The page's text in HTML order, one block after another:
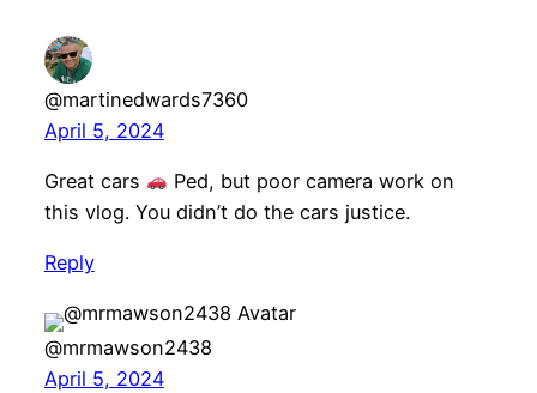
@martinedwards7360
April 5, 2024
Great cars
Ped, but poor camera work on
this vlog. You didn’t do the cars justice.
Reply
@mrmawson2438
April 5, 2024